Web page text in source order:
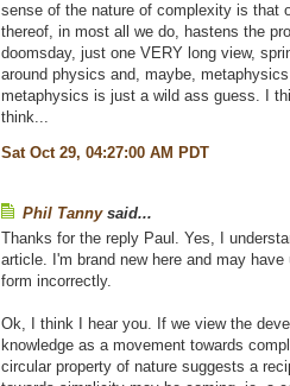
sense of the nature of complexity is that
thereof, in most all we do, hastens the
doomsday, just one VERY long view,
around physics and, maybe,
metaphysics is just a wild ass guess. I
think...
Sat Oct 29, 04:27:00 AM PDT
Phil Tannysaid...
Thanks for the reply Paul. Yes, I
article. I'm brand new here and may
form incorrectly.
Ok, I think I hear you. If we view the
knowledge as a movement towards
circular property of nature suggests a